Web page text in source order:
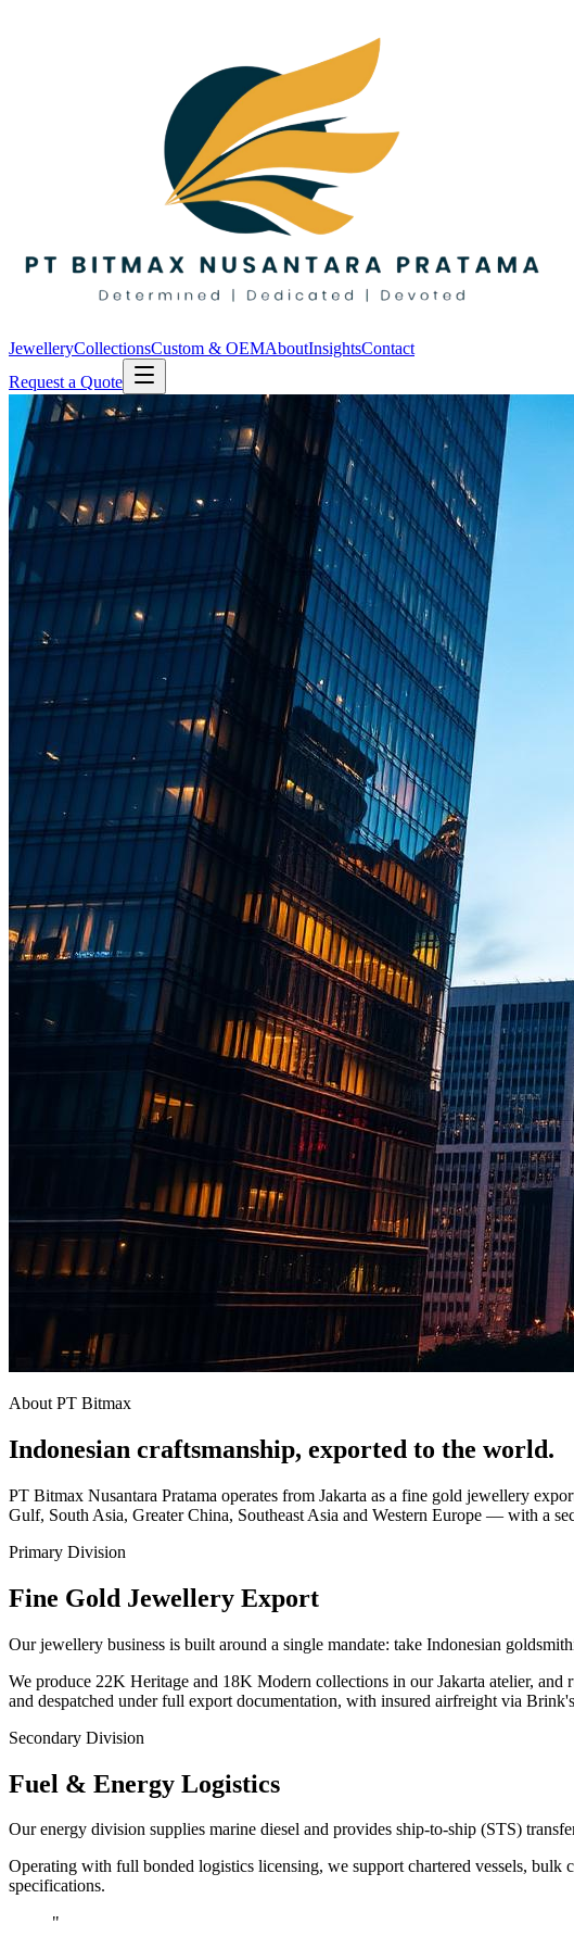
JewelleryCollectionsCustom & OEMAboutInsightsContact
Request a Quote
About PT Bitmax
Indonesian craftsmanship, exported to the world.
PT Bitmax Nusantara Pratama operates from Jakarta as a fine gold jewellery
Gulf, South Asia, Greater China, Southeast Asia and Western Europe — with a
Primary Division
Fine Gold Jewellery Export
Our jewellery business is built around a single mandate: take Indonesian
We produce 22K Heritage and 18K Modern collections in our Jakarta atelier,
and despatched under full export documentation, with insured airfreight via
Secondary Division
Fuel & Energy Logistics
Our energy division supplies marine diesel and provides ship-to-ship (STS)
Operating with full bonded logistics licensing, we support chartered vessels, bulk
specifications.
"